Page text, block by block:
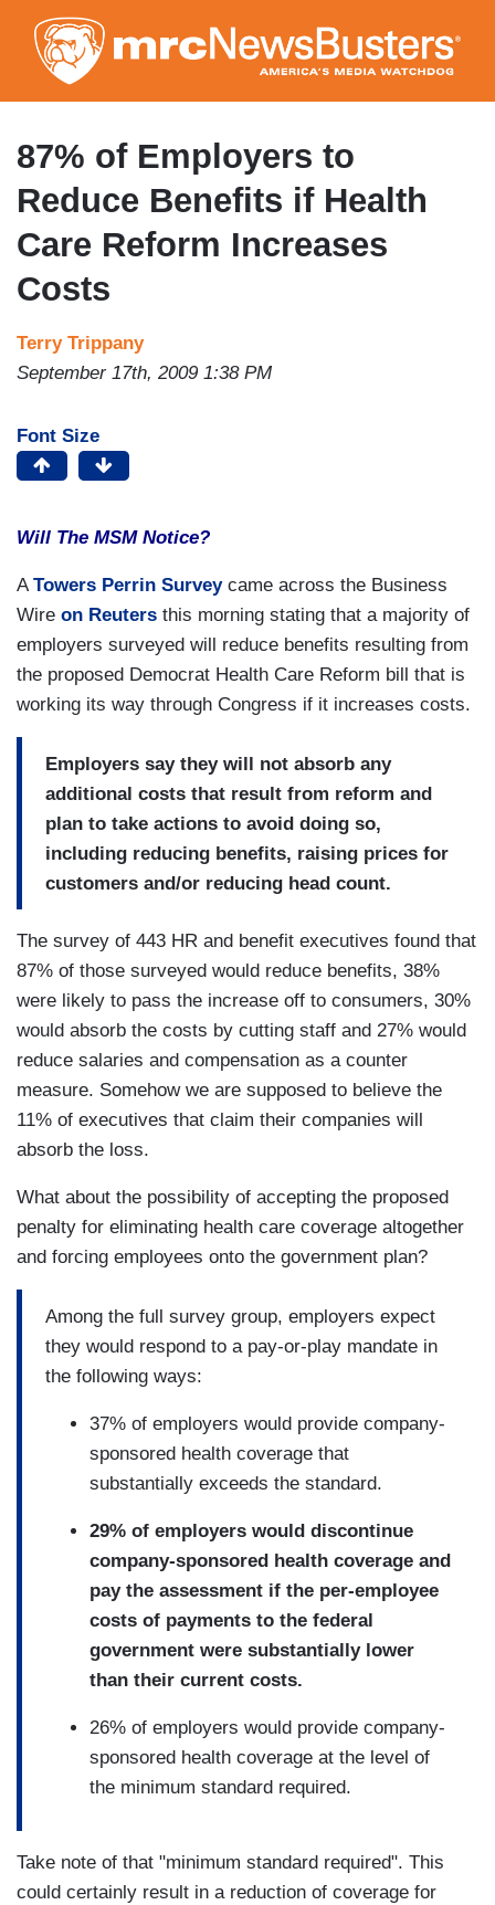
to
main
content
87% of Employers to
Reduce Benefits if Health
Care Reform Increases
Costs
Terry Trippany
September 17th, 2009 1:38 PM
Font Size
Will The MSM Notice?
ATowers Perrin Surveycame across the Business
Wire on Reuters this morning stating that a majority of
employers surveyed will reduce benefits resulting from
the proposed Democrat Health Care Reform bill that is
working its way through Congress if it increases costs.
Employers say they will not absorb any
additional costs that result from reform and
plan to take actions to avoid doing so,
including reducing benefits, raising prices for
customers and/or reducing head count.
The survey of 443 HR and benefit executives found that
87% of those surveyed would reduce benefits, 38%
were likely to pass the increase off to consumers, 30%
would absorb the costs by cutting staff and 27% would
reduce salaries and compensation as a counter
measure. Somehow we are supposed to believe the
11% of executives that claim their companies will
absorb the loss.
What about the possibility of accepting the proposed
penalty for eliminating health care coverage altogether
and forcing employees onto the government plan?
Among the full survey group, employers expect
they would respond to a pay-or-play mandate in
the following ways:
37% of employers would provide company-
sponsored health coverage that
substantially exceeds the standard.
29% of employers would discontinue
company-sponsored health coverage and
pay the assessment if the per-employee
costs of payments to the federal
government were substantially lower
than their current costs.
26% of employers would provide company-
sponsored health coverage at the level of
the minimum standard required.
Take note of that "minimum standard required". This
could certainly result in a reduction of coverage for